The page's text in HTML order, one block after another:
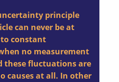
principle
can never be at
constant
no measurement
these fluctuations are
causes at all. In other